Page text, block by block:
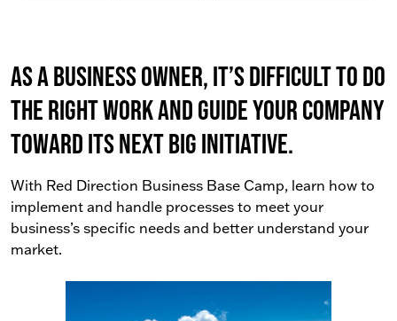
As a business owner, it’s difficult to do
the right work AND guide your company
toward its next big initiative.
With Red Direction Business Base Camp, learn how to
implement and handle processes to meet your
business’s specific needs and better understand your
market.